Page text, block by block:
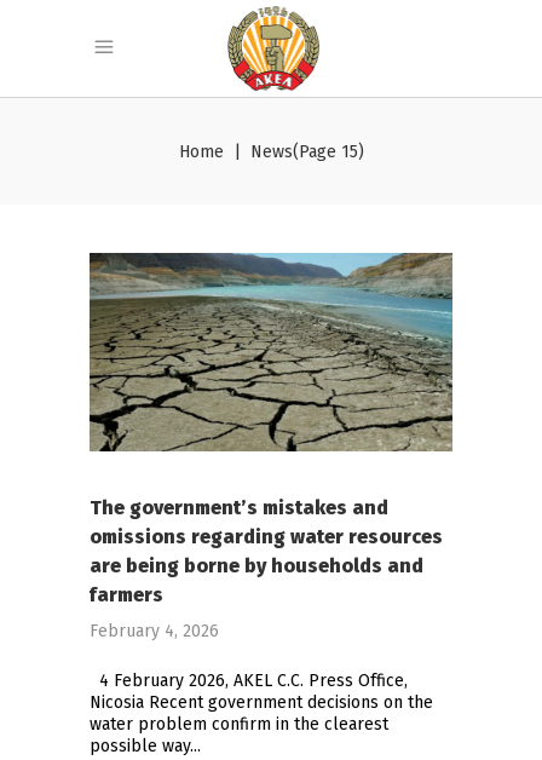
Home News(Page 15)
The government’s mistakes and
omissions regarding water resources
are being borne by households and
farmers
February 4, 2026
4 February 2026, AKEL C.C. Press Office,
Nicosia Recent government decisions on the
water problem confirm in the clearest
possible way